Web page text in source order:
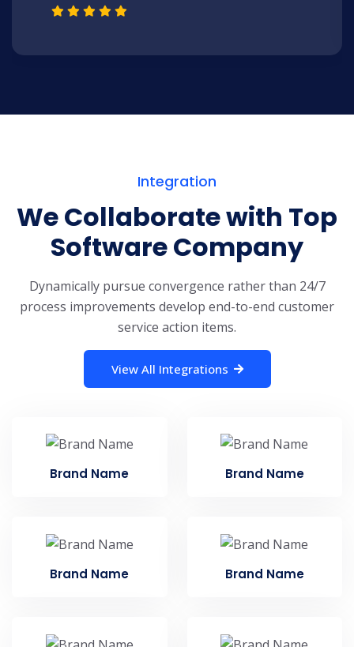
Integration
We Collaborate with Top
Software Company
Dynamically pursue convergence rather than 24/7
process improvements develop end-to-end customer
service action items.
View All Integrations
Brand Name Brand Name
Brand Name Brand Name